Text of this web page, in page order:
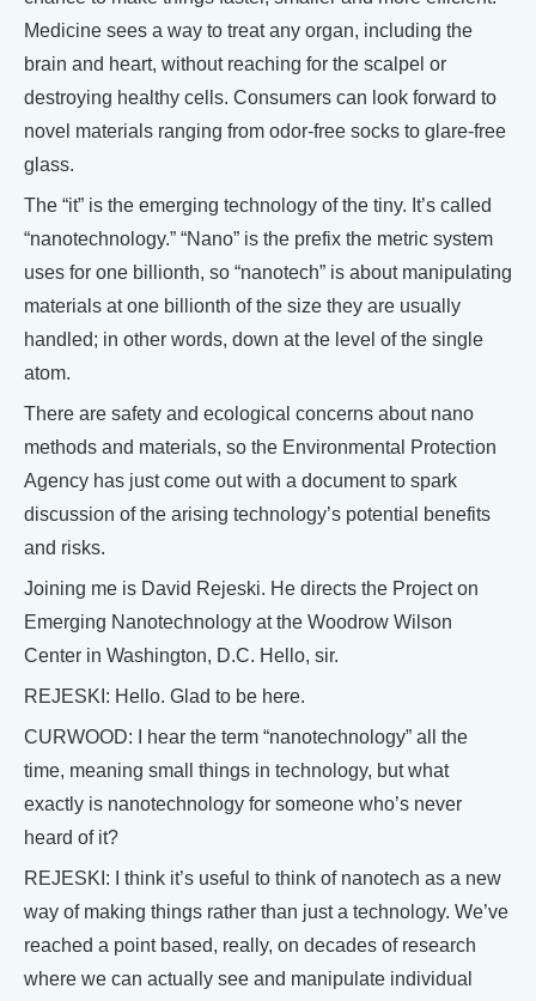
Medicine sees a way to treat any organ, including the
brain and heart, without reaching for the scalpel or
destroying healthy cells. Consumers can look forward to
novel materials ranging from odor-free socks to glare-free
glass.
The “it” is the emerging technology of the tiny. It’s called
“nanotechnology.” “Nano” is the prefix the metric system
uses for one billionth, so “nanotech” is about manipulating
materials at one billionth of the size they are usually
handled; in other words, down at the level of the single
atom.
There are safety and ecological concerns about nano
methods and materials, so the Environmental Protection
Agency has just come out with a document to spark
discussion of the arising technology’s potential benefits
and risks.
Joining me is David Rejeski. He directs the Project on
Emerging Nanotechnology at the Woodrow Wilson
Center in Washington, D.C. Hello, sir.
REJESKI: Hello. Glad to be here.
CURWOOD: I hear the term “nanotechnology” all the
time, meaning small things in technology, but what
exactly is nanotechnology for someone who’s never
heard of it?
REJESKI: I think it’s useful to think of nanotech as a new
way of making things rather than just a technology. We’ve
reached a point based, really, on decades of research
where we can actually see and manipulate individual